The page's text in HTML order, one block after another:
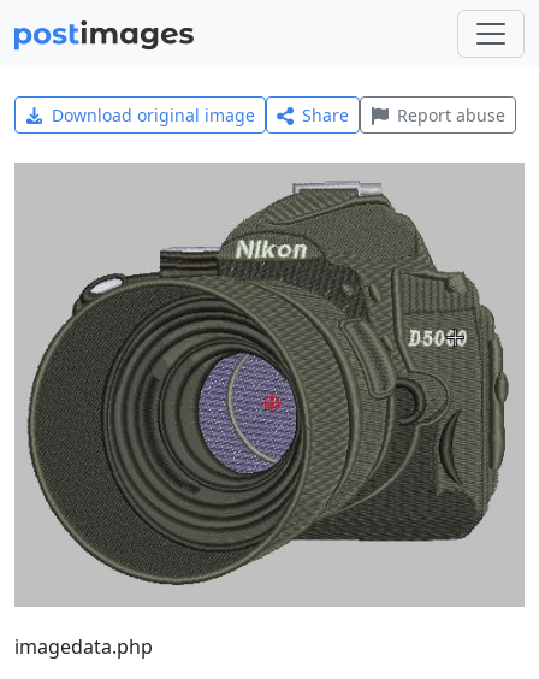
Download original image Share Report abuse
imagedata.php